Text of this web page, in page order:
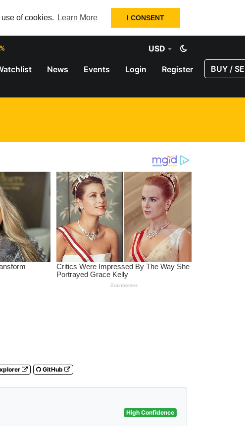
of cookies. Learn More I CONSENT
USD
News Events Login Register BUY /
GitHub
High Confidence